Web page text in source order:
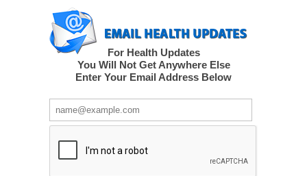
For Health Updates
You Will Not Get Anywhere Else
Enter Your Email Address Below